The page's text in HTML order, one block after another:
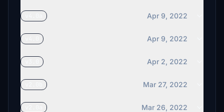
Apr 9, 2022
Apr 9, 2022
Apr 2, 2022
Mar 27, 2022
Mar 26, 2022